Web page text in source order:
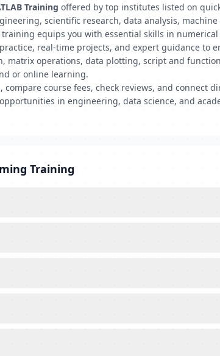
Training offered by top institutes listed on
scientific research, data analysis,
equips you with essential skills in
real-time projects, and expert guidance to
matrix operations, data plotting, script and
or online learning.
, compare course fees, check reviews, and connect
in engineering, data science, and
Training